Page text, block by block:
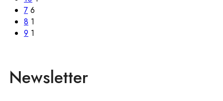
7 6
8 1
9 1
Newsletter